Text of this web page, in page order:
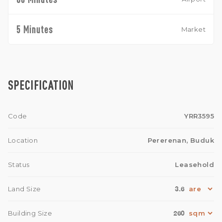
5 Minutes Market
SPECIFICATION
Code YRR3595
Location Pererenan, Buduk
Status Leasehold
Land Size 3.6
Building Size 260